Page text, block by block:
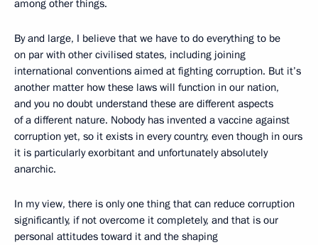
among other things.
By and large, I believe that we have to do everything to be
on par with other civilised states, including joining
international conventions aimed at fighting corruption. But it’s
another matter how these laws will function in our nation,
and you no doubt understand these are different aspects
of a different nature. Nobody has invented a vaccine against
corruption yet, so it exists in every country, even though in ours
it is particularly exorbitant and unfortunately absolutely
anarchic.
In my view, there is only one thing that can reduce corruption
significantly, if not overcome it completely, and that is our
personal attitudes toward it and the shaping